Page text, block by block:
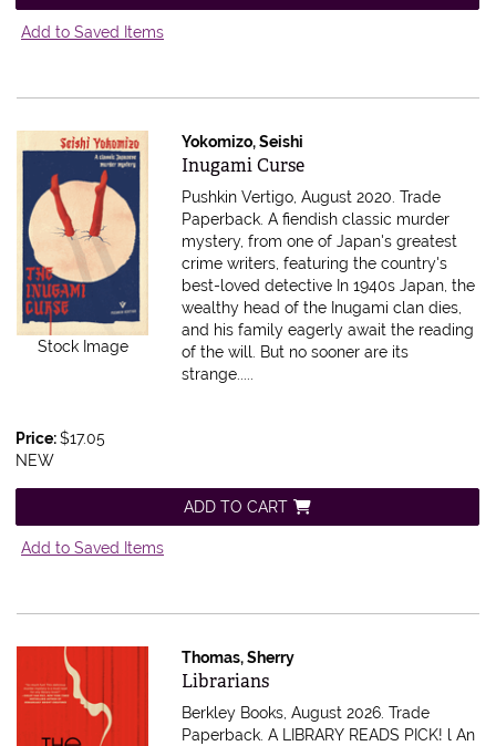
Add to Saved Items
Stock Image
Yokomizo, Seishi
Item 616319
Inugami Curse
Pushkin Vertigo, August 2020. Trade
Paperback.A fiendish classic murder
mystery, from one of Japan's greatest
crime writers, featuring the country's
best-loved detective In 1940s Japan, the
wealthy head of the Inugami clan dies,
and his family eagerly await the reading
of the will. But no sooner are its
strange.....
Price:$17.05
NEW
ADD TO CART
Add to Saved Items
Thomas, Sherry
Item 616698
Librarians
Berkley Books, August 2026. Trade
Paperback.A LIBRARY READS PICK! l An